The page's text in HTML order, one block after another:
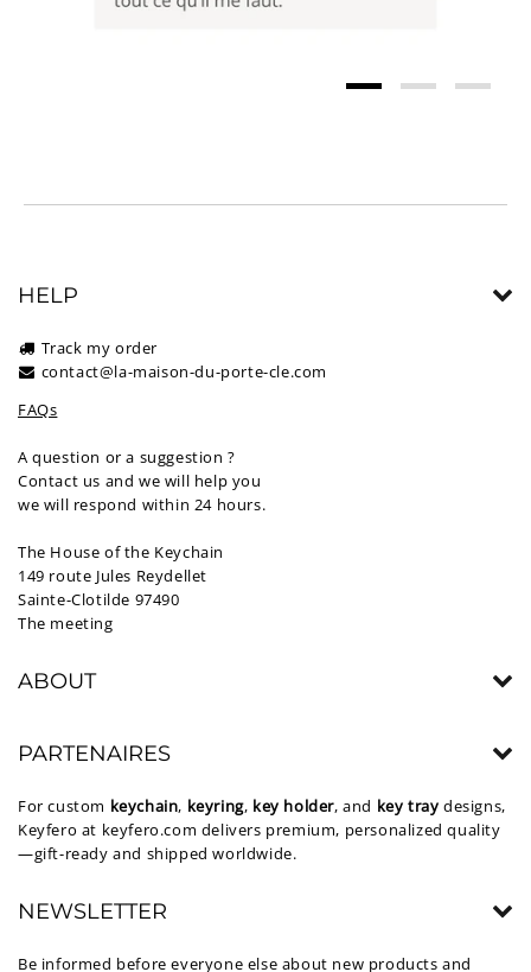
HELP
Track my order
contact@la-maison-du-porte-cle.com
FAQs
A question or a suggestion ?
Contact us and we will help you
we will respond within 24 hours.
The House of the Keychain
149 route Jules Reydellet
Sainte-Clotilde 97490
The meeting
ABOUT
PARTENAIRES
For custom keychain, keyring, key holder, and key tray designs,
Keyfero at keyfero.com delivers premium, personalized quality
—gift-ready and shipped worldwide.
NEWSLETTER
Be informed before everyone else about new products and